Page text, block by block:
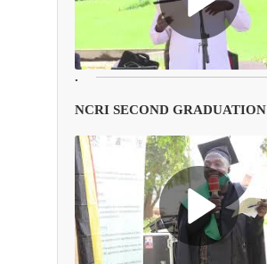
.
NCRI SECOND GRADUATION